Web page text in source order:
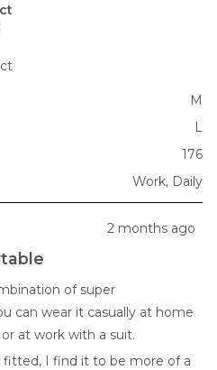
M
L
176
Work, Daily
2 months ago
of super
can wear it casually at home
at work with a suit.
fitted, I find it to be more of a